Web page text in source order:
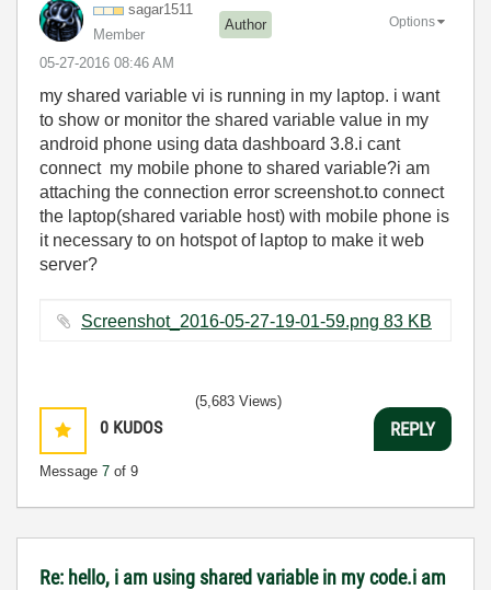
sagar1511
Member
Author
‎05-27-2016 08:46 AM
Options
my shared variable vi is running in my laptop. i want
to show or monitor the shared variable value in my
android phone using data dashboard 3.8.i cant
connect my mobile phone to shared variable?i am
attaching the connection error screenshot.to connect
the laptop(shared variable host) with mobile phone is
it necessary to on hotspot of laptop to make it web
server?
Screenshot_2016-05-27-19-01-59.png ‏83 KB
0 KUDOS
Message 7 of 9
(5,683 Views)
REPLY
Re: hello, i am using shared variable in my code.i am